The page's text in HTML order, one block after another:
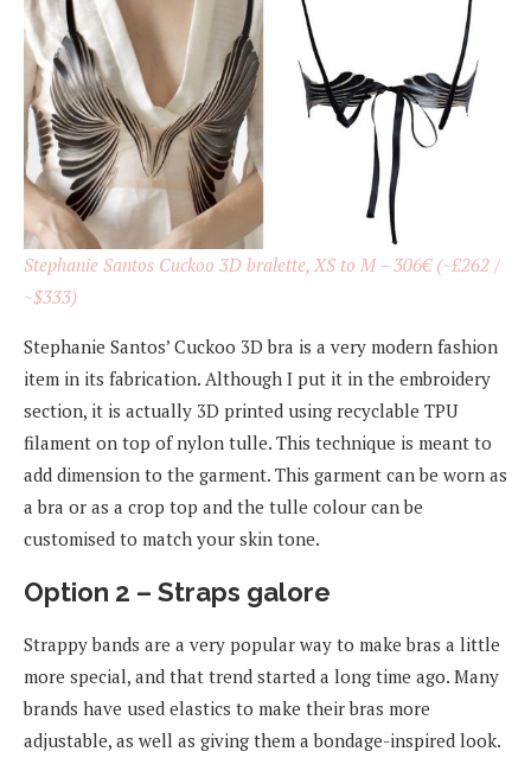
Stephanie Santos Cuckoo 3D bralette, XS to M – 306€ (~£262 /
~$333)
Stephanie Santos’ Cuckoo 3D bra is a very modern fashion
item in its fabrication. Although I put it in the embroidery
section, it is actually 3D printed using recyclable TPU
filament on top of nylon tulle. This technique is meant to
add dimension to the garment. This garment can be worn as
a bra or as a crop top and the tulle colour can be
customised to match your skin tone.
Option 2 – Straps galore
Strappy bands are a very popular way to make bras a little
more special, and that trend started a long time ago. Many
brands have used elastics to make their bras more
adjustable, as well as giving them a bondage-inspired look.